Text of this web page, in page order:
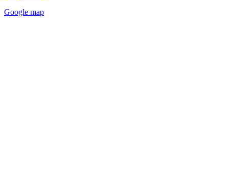
Google map